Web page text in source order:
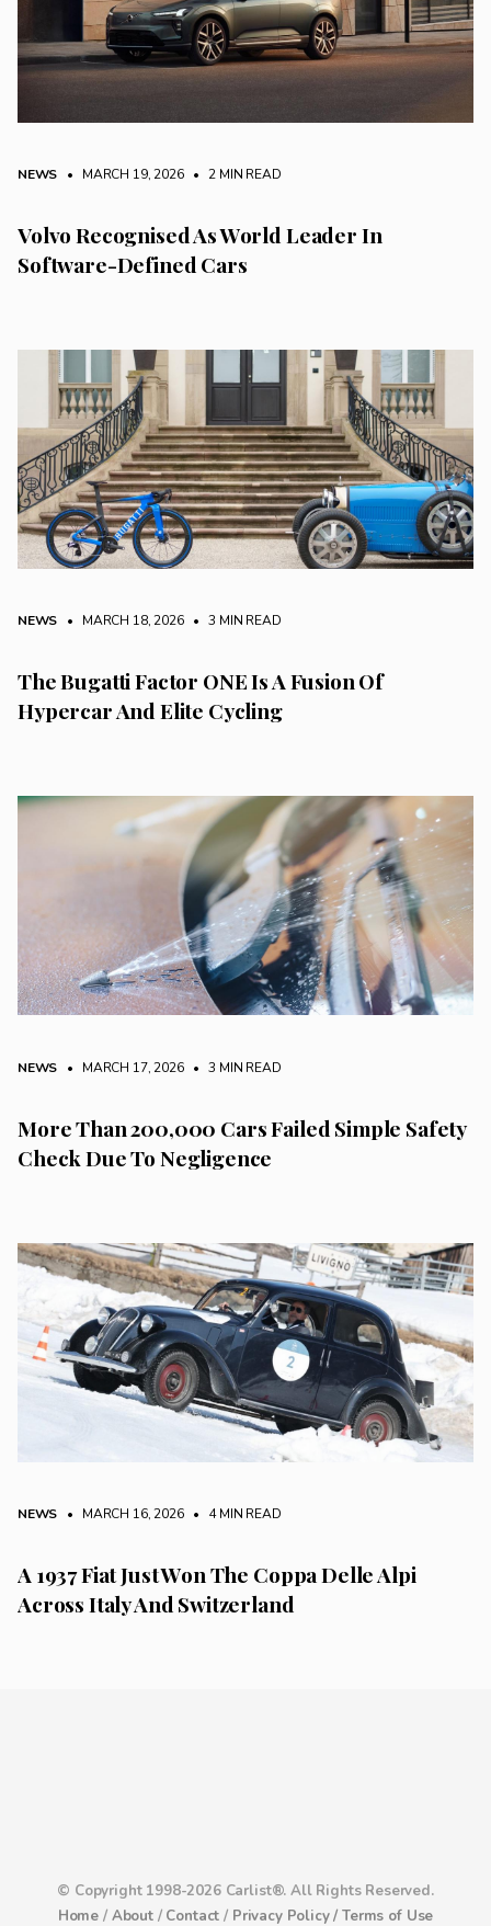
NEWS • MARCH 19, 2026 • 2 MIN READ
Volvo Recognised As World Leader In
Software-Defined Cars
NEWS • MARCH 18, 2026 • 3 MIN READ
The Bugatti Factor ONE Is A Fusion Of
Hypercar And Elite Cycling
NEWS • MARCH 17, 2026 • 3 MIN READ
More Than 200,000 Cars Failed Simple Safety
Check Due To Negligence
NEWS • MARCH 16, 2026 • 4 MIN READ
A 1937 Fiat Just Won The Coppa Delle Alpi
Across Italy And Switzerland
© Copyright 1998-2026 Carlist®. All Rights Reserved.
Home / About/ Contact / Privacy Policy /Terms of Use